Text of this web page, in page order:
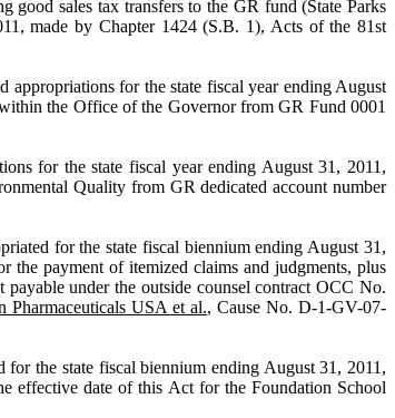
sales tax transfers to the GR fund (State Parks
made by Chapter 1424 (S.B. 1), Acts of the 81st
for the state fiscal year ending August
the Office of the Governor from GR Fund 0001
for the state fiscal year ending August 31, 2011,
Quality from GR dedicated account number
for the state fiscal biennium ending August 31,
the payment of itemized claims and judgments, plus
under the outside counsel contract OCC No.
Pharmaceuticals USA et al., Cause No. D-1-GV-07-
the state fiscal biennium ending August 31, 2011,
effective date of this Act for the Foundation School